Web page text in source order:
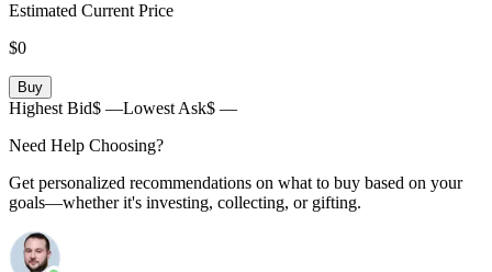
Estimated Current Price
$0
Buy
Highest Bid$ —Lowest Ask$ —
Need Help Choosing?
Get personalized recommendations on what to buy based on your
goals—whether it's investing, collecting, or gifting.